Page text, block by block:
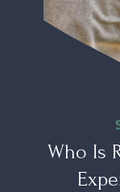
Who Is